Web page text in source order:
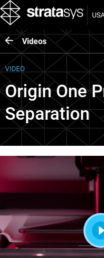
Videos
VIDEO
Origin One
Separation